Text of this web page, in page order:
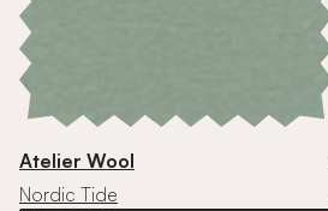
Atelier Wool
Nordic Tide